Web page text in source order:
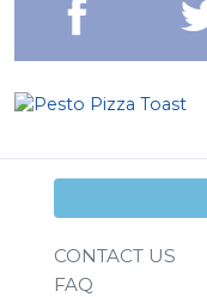
CONTACT US
FAQ